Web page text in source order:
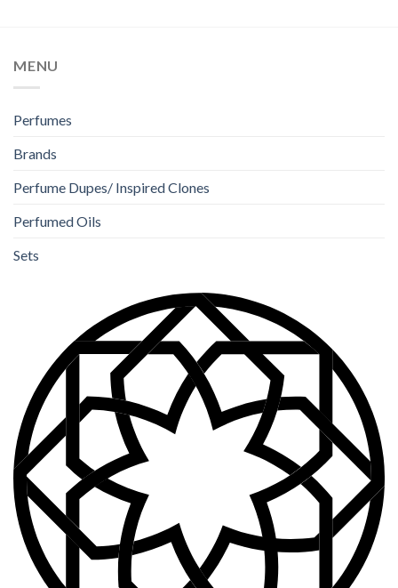
MENU
Perfumes
Brands
Perfume Dupes/ Inspired Clones
Perfumed Oils
Sets